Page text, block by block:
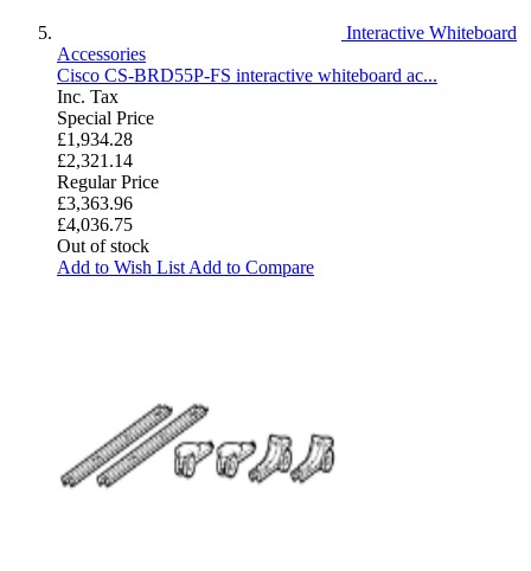
Interactive Whiteboard
Accessories
Cisco CS-BRD55P-FS interactive whiteboard ac...
Inc. Tax
Special Price
£1,934.28
£2,321.14
Regular Price
£3,363.96
£4,036.75
Out of stock
Add to Wish List Add to Compare